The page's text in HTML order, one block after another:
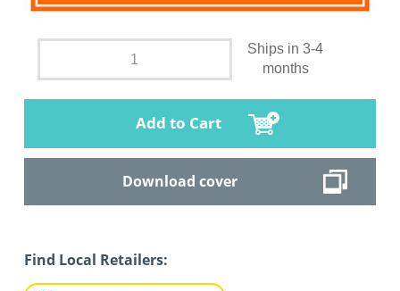
Ships in 3-4
months
Add to Cart
Download cover
Find Local Retailers: